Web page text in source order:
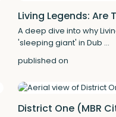
Living Legends: Are
A deep dive into why
'sleeping giant' in Dub ...
published on
District One (MBR